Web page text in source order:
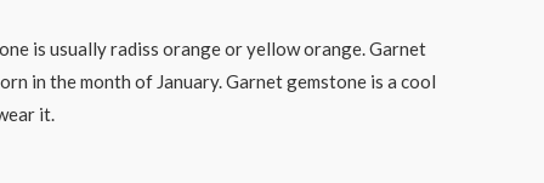
is usually radiss orange or yellow orange. Garnet
in the month of January. Garnet gemstone is a cool
it.